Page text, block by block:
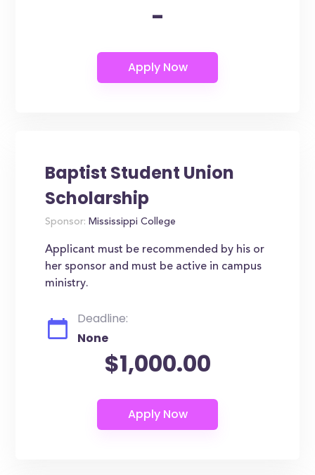
-
Baptist Student Union
Scholarship
Sponsor: Mississippi College
Applicant must be recommended by his or
her sponsor and must be active in campus
ministry.
Deadline:
None
$1,000.00